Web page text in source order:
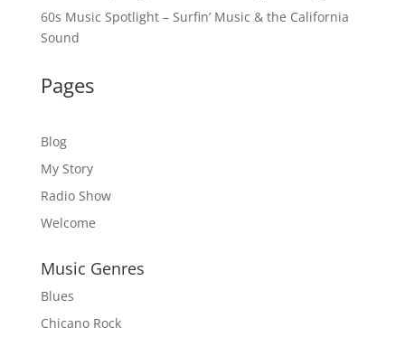
60s Music Spotlight – Surfin’ Music & the California
Sound
Pages
Blog
My Story
Radio Show
Welcome
Music Genres
Blues
Chicano Rock